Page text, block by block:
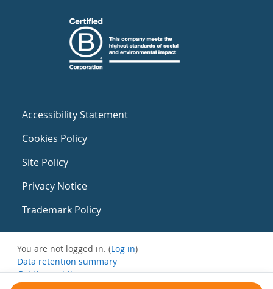
Accessibility Statement
Cookies Policy
Site Policy
Privacy Notice
Trademark Policy
You are not logged in. (Log in)
Data retention summary
Get the mobile app